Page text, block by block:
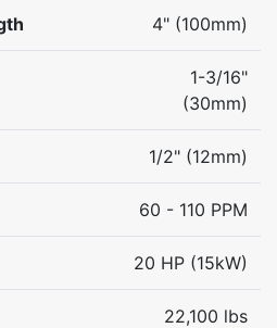
4" (100mm)
1-3/16"
(30mm)
1/2" (12mm)
60 - 110 PPM
20 HP (15kW)
22,100 lbs